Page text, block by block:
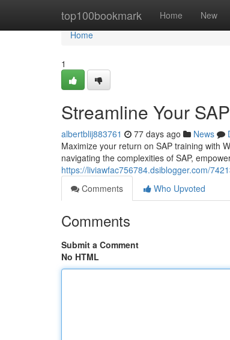
top100bookmark Home New
Home
Home
1
Streamline Your
albertblij883761 77 days ago News
Maximize your return on SAP training with
navigating the complexities of SAP,
https://liviawfac756784.dsiblogger.com/
Comments
Who Upvoted
Comments
Submit a Comment
No HTML